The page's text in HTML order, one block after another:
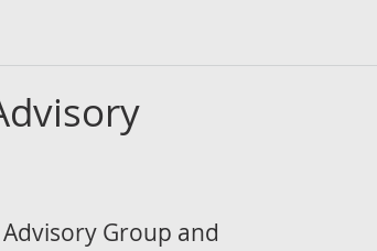
Group and